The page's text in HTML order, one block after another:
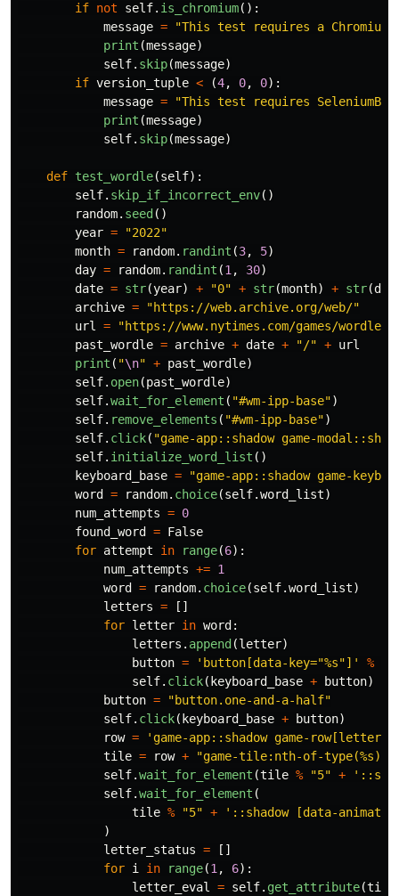
if not self. is_chromium():
message = "This test requires a Chromium-
print (message)
self. skip(message)
if version_tuple < (4, 0, 0):
message = "This test requires
print (message)
self. skip(message)
def test_wordle(self):
self. skip_if_incorrect_env()
random. seed ()
year = "2022"
month = random. randint (3, 5)
day = random. randint (1, 30)
date = str(year) + "0" + str(month) + str(day
archive = "https://web.archive.org/web/"
url = "https://www.nytimes.com/games/wordle/
past_wordle = archive + date + "/" + url
print ( "\n" + past_wordle)
self. open(past_wordle)
self.wait_for_element ( "#wm-ipp-base")
self. remove_elements ( "#wm-ipp-base")
self. click( "game-app::shadow game-
self. initialize_word_list ()
keyboard_base = "game-app::shadow game-
word
= random. choice(self.word_list)
num_attempts = 0
found_word
= False
for attempt in range(6):
num_attempts += 1
word
= random. choice(self.word_list)
letters =
[]
for letter in word :
letters . append (letter)
button = ' button[data-key="%s"] ' %
self. click( keyboard_base + button)
button = "button.one-and-a-half"
self. click( keyboard_base + button)
row = ' game-app::shadow game-row[letters=
tile = row + "game-tile:nth-of-type(%s)
self.wait_for_element (tile % "5" + '
self.wait_for_element (
tile % "5" + ' ::shadow [data-
)
letter_status =
[]
for i in range(1, 6):
letter_eval = self. get_attribute(tile